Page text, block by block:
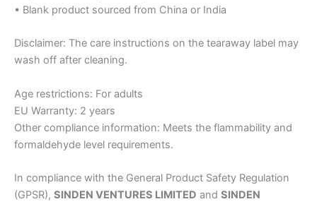
• Blank product sourced from China or India
Disclaimer: The care instructions on the tearaway label may
wash off after cleaning.
Age restrictions: For adults
EU Warranty: 2 years
Other compliance information: Meets the flammability and
formaldehyde level requirements.
In compliance with the General Product Safety Regulation
(GPSR), SINDEN VENTURES LIMITED and SINDEN